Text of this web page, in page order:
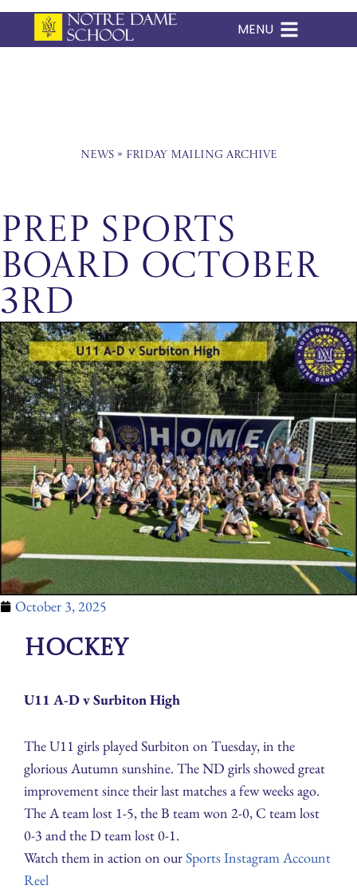
Skip
MENU
News» Friday Mailing Archive
Prep Sports
Board October
3rd
October 3, 2025
Hockey
U11 A-D v Surbiton High
The U11 girls played Surbiton on Tuesday, in the
glorious Autumn sunshine. The ND girls showed great
improvement since their last matches a few weeks ago.
The A team lost 1-5, the B team won 2-0, C team lost
0-3 and the D team lost 0-1.
Watch them in action on ourSports Instagram Account
Reel